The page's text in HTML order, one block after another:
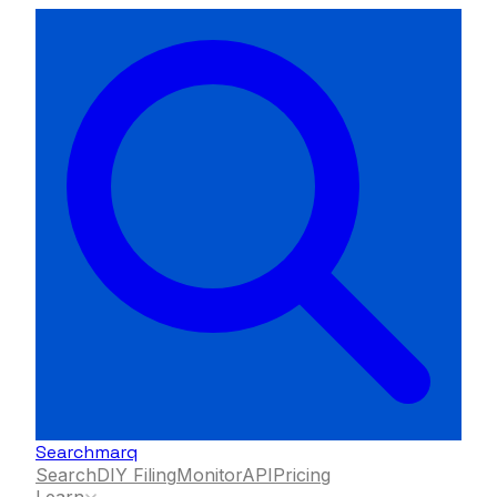
Searchmarq
SearchDIY FilingMonitorAPIPricing